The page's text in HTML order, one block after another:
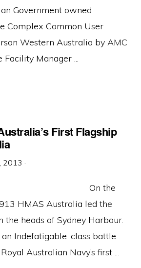
Government owned
Complex Common User
Western Australia by AMC
Facility Manager ...
First Flagship
2013 ·
On the
HMAS Australia led the
the heads of Sydney Harbour.
Indefatigable-class battle
Australian Navy’s first ...